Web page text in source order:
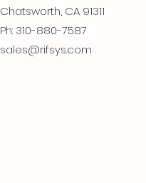
Chatsworth, CA 91311
Ph: 310-880-7587
sales@rifsys.com